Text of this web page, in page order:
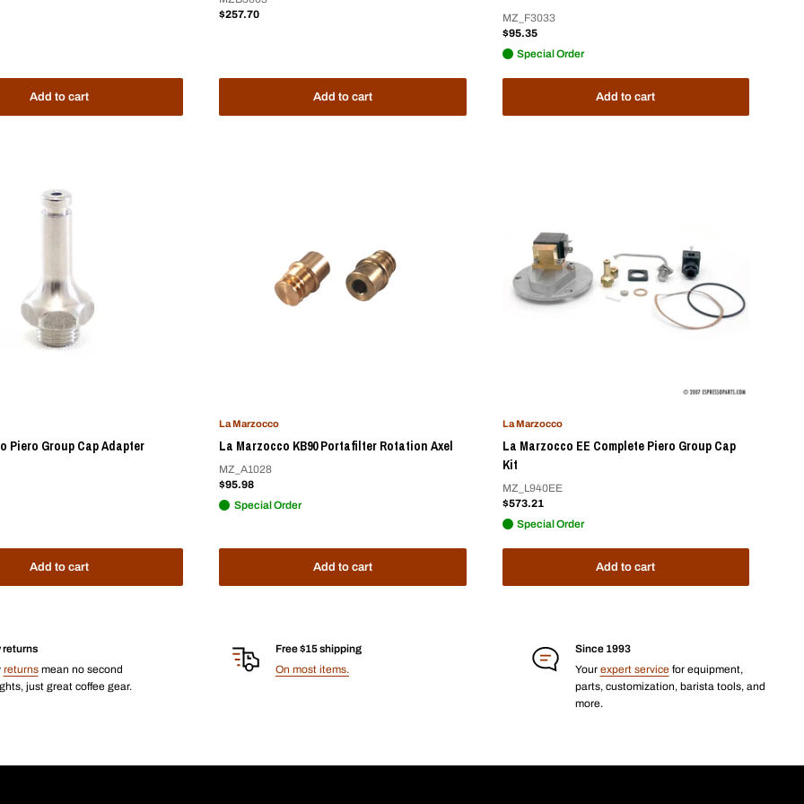
Add to cart
Sale
$257.70
Add to cart
MZ_F3033
Sale
$95.35
Special Order
Add to cart
Piero Group Cap Adapter
Add to cart
La Marzocco
La Marzocco KB90 Portafilter Rotation Axel
MZ_A1028
Sale
$95.98
Special Order
Add to cart
La Marzocco
La Marzocco EE Complete Piero Group Cap
Kit
MZ_L940EE
Sale
$573.21
Special Order
Add to cart
returns
returnsmean no second
just great coffee gear.
Free $15 shipping
On most items.
Since 1993
Your expert service for equipment,
parts, customization, barista tools, and
more.